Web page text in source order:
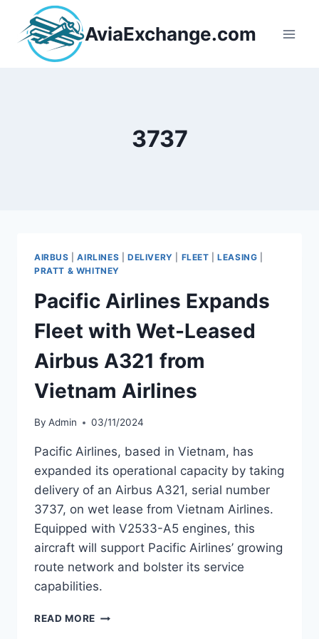
content
AviaExchange.com
3737
AIRBUS |AIRLINES DELIVERY FLEET |LEASING
PRATT & WHITNEY
Pacific Airlines Expands
Fleet with Wet-Leased
Airbus A321 from
Vietnam Airlines
By Admin 03/11/2024
Pacific Airlines, based in Vietnam, has
expanded its operational capacity by taking
delivery of an Airbus A321, serial number
3737, on wet lease from Vietnam Airlines.
Equipped with V2533-A5 engines, this
aircraft will support Pacific Airlines’ growing
route network and bolster its service
capabilities.
READ MORE PACIFIC